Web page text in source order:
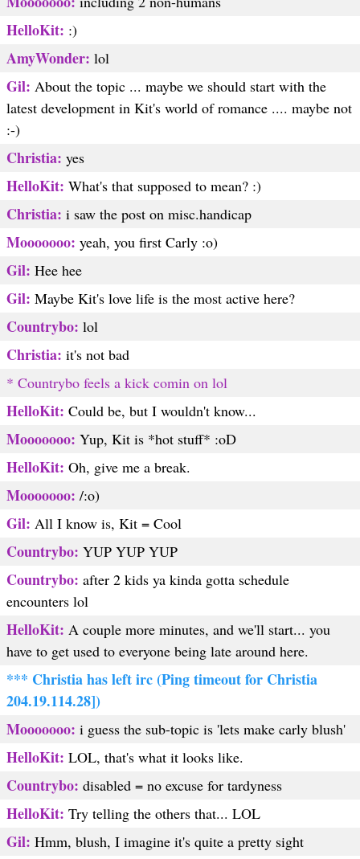
HelloKit: :)
AmyWonder: lol
Gil: About the topic ... maybe we should start with the
latest development in Kit's world of romance .... maybe not
:-)
Christia: yes
HelloKit: What's that supposed to mean? :)
Christia: i saw the post on misc.handicap
Mooooooo: yeah, you first Carly :o)
Gil: Hee hee
Gil: Maybe Kit's love life is the most active here?
Countrybo: lol
Christia: it's not bad
* Countrybo feels a kick comin on lol
HelloKit: Could be, but I wouldn't know...
Mooooooo: Yup, Kit is *hot stuff* :oD
HelloKit: Oh, give me a break.
Mooooooo: /:o)
Gil: All I know is, Kit = Cool
Countrybo: YUP YUP YUP
Countrybo: after 2 kids ya kinda gotta schedule
encounters lol
HelloKit: A couple more minutes, and we'll start... you
have to get used to everyone being late around here.
*** Christia has left irc (Ping timeout for Christia
204.19.114.28])
Mooooooo: i guess the sub-topic is 'lets make carly blush'
HelloKit: LOL, that's what it looks like.
Countrybo: disabled = no excuse for tardyness
HelloKit: Try telling the others that... LOL
Gil: Hmm, blush, I imagine it's quite a pretty sight